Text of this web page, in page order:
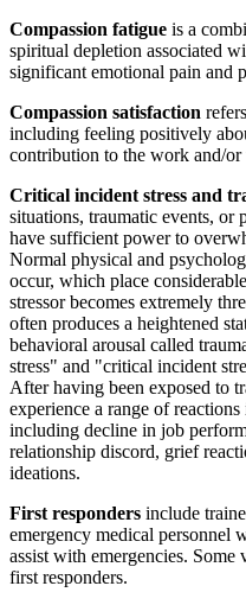
Compassion fatigue is a
spiritual depletion associated
significant emotional pain and
Compassion satisfaction
including feeling positively
contribution to the work and/or
Critical incident stress and
situations, traumatic events, or
have sufficient power to
Normal physical and
occur, which place
stressor becomes extremely
often produces a heightened
behavioral arousal called
stress" and "critical incident
After having been exposed to
experience a range of
including decline in job
relationship discord, grief
ideations.
First responders include
emergency medical personnel
assist with emergencies. Some
first responders.